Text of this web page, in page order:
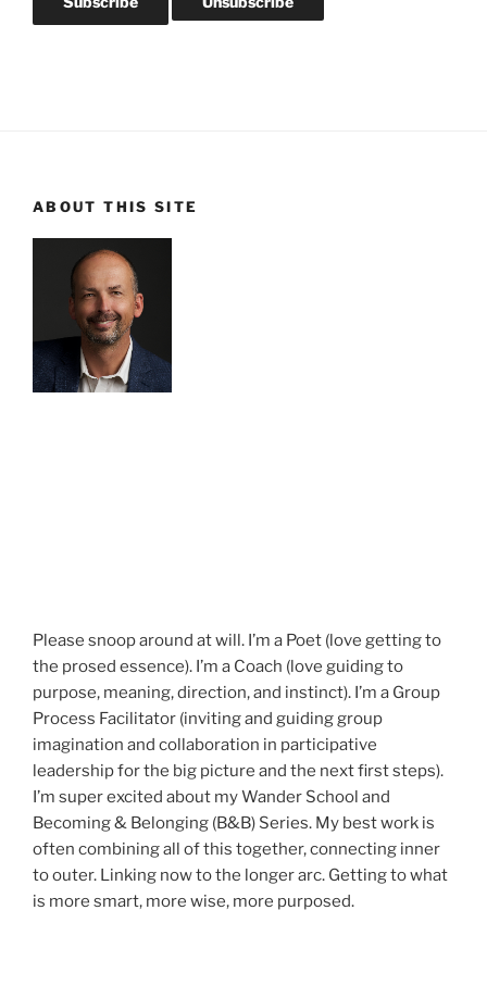
ABOUT THIS SITE
Please snoop around at will. I’m a Poet (love getting to
the prosed essence). I’m a Coach (love guiding to
purpose, meaning, direction, and instinct). I’m a Group
Process Facilitator (inviting and guiding group
imagination and collaboration in participative
leadership for the big picture and the next first steps).
I’m super excited about my Wander School and
Becoming & Belonging (B&B) Series. My best work is
often combining all of this together, connecting inner
to outer. Linking now to the longer arc. Getting to what
is more smart, more wise, more purposed.